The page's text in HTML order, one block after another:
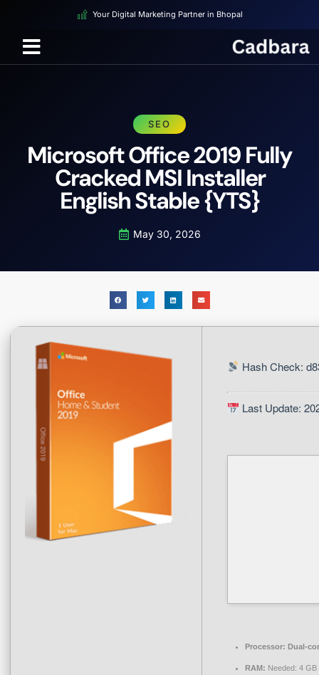
Your Digital Marketing Partner in Bhopal
SEO
Microsoft Office 2019 Fully
Cracked MSI Installer
English Stable {YTS}
May 30, 2026
Hash Check:
Last Update:
Processor: Dual-
RAM: Needed: 4 GB